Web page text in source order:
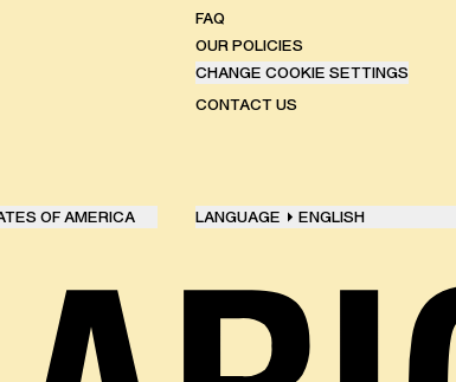
FAQ
OUR POLICIES
CHANGE COOKIE SETTINGS
CONTACT US
OF AMERICA LANGUAGE ENGLISH